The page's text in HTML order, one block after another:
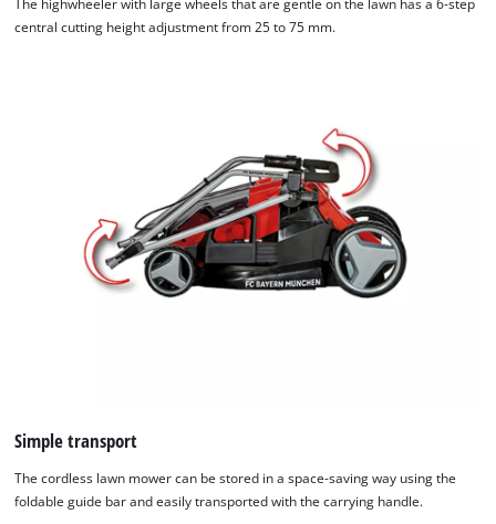
The highwheeler with large wheels that are gentle on the lawn has a 6-step
central cutting height adjustment from 25 to 75 mm.
Simple transport
The cordless lawn mower can be stored in a space-saving way using the
foldable guide bar and easily transported with the carrying handle.